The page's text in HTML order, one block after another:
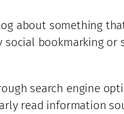
about something
bookmarking or
search engine
read information